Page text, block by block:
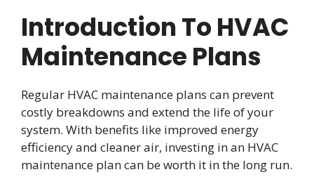
Introduction To HVAC
Maintenance Plans
Regular HVAC maintenance plans can prevent
costly breakdowns and extend the life of your
system. With benefits like improved energy
efficiency and cleaner air, investing in an HVAC
maintenance plan can be worth it in the long run.